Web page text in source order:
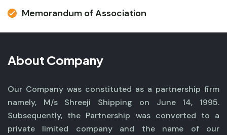
Memorandum of Association
About Company
Our Company was constituted as a partnership firm
namely, M/s Shreeji Shipping on June 14, 1995.
Subsequently, the Partnership was converted to a
private limited company and the name of our